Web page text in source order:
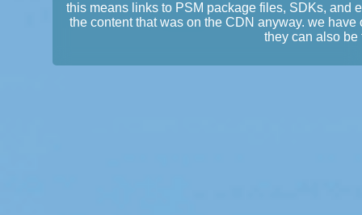
this means links to PSM package files, SDKs, and
the content that was on the CDN anyway. we
they can also